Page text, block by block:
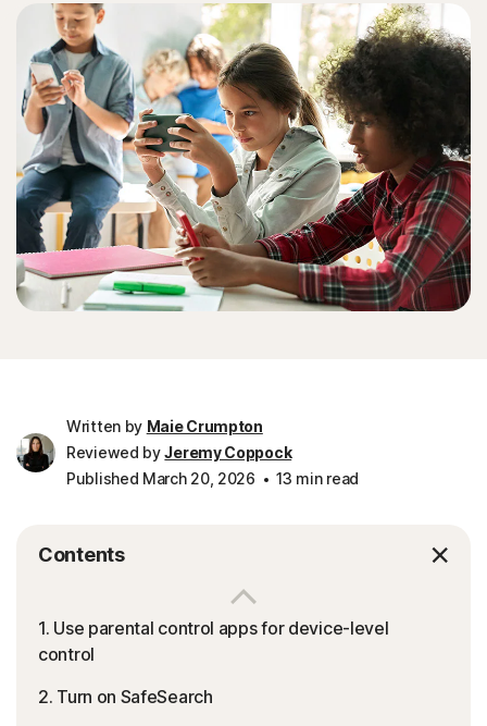
Written by Maie Crumpton
Reviewed byJeremy Coppock
Published March 20, 2026
13 min read
Contents
1. Use parental control apps for device-level
control
2. Turn on SafeSearch